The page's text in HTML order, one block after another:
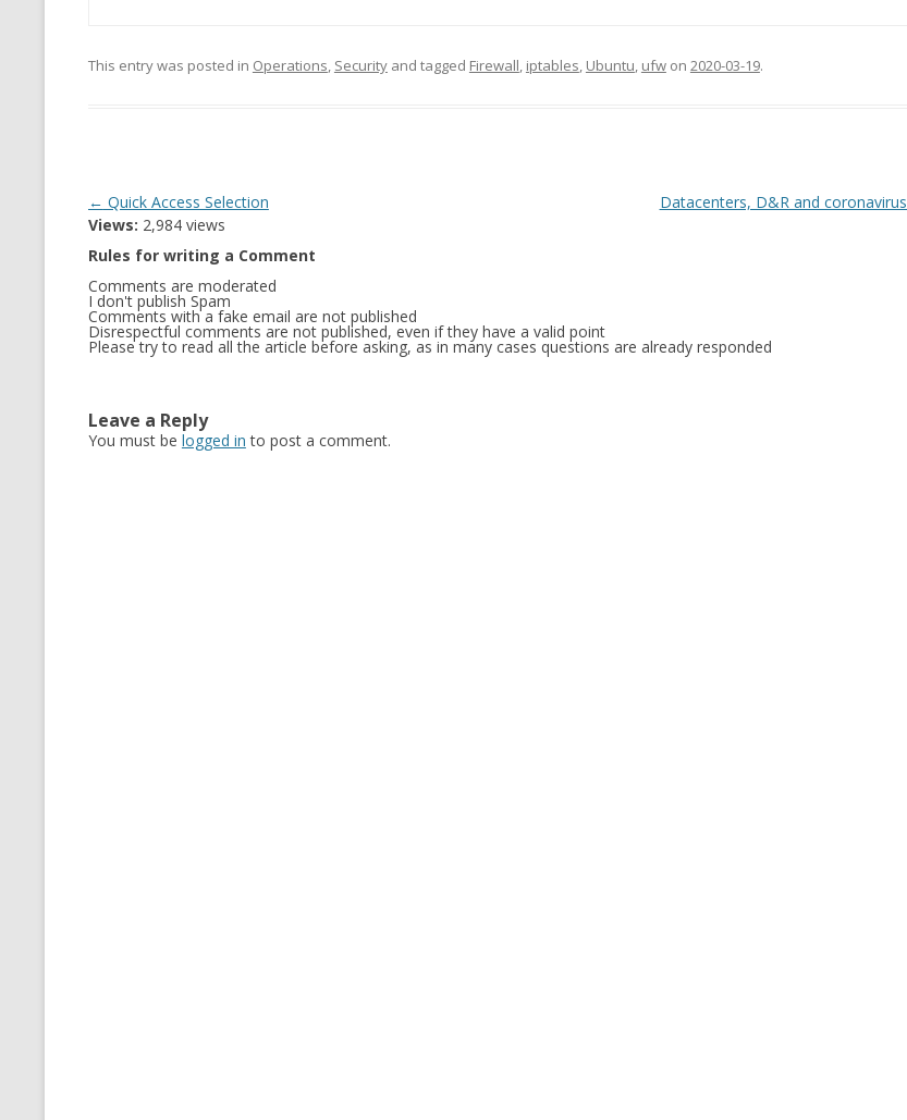
This entry was posted in Operations, Securityand tagged Firewall, iptables, Ubuntu, ufwon 2020-03-19.
Post
navigation
← Quick Access Selection Datacenters, D&R and coronavirus
Views: 2,984 views
Rules for writing a Comment
Comments are moderated
I don't publish Spam
Comments with a fake email are not published
Disrespectful comments are not published, even if they have a valid point
Please try to read all the article before asking, as in many cases questions are already responded
Leave a Reply
You must be logged in to post a comment.